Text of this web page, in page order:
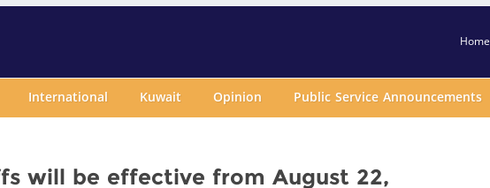
Home
International Kuwait Opinion Public Service Announcements
will be effective from August 22,